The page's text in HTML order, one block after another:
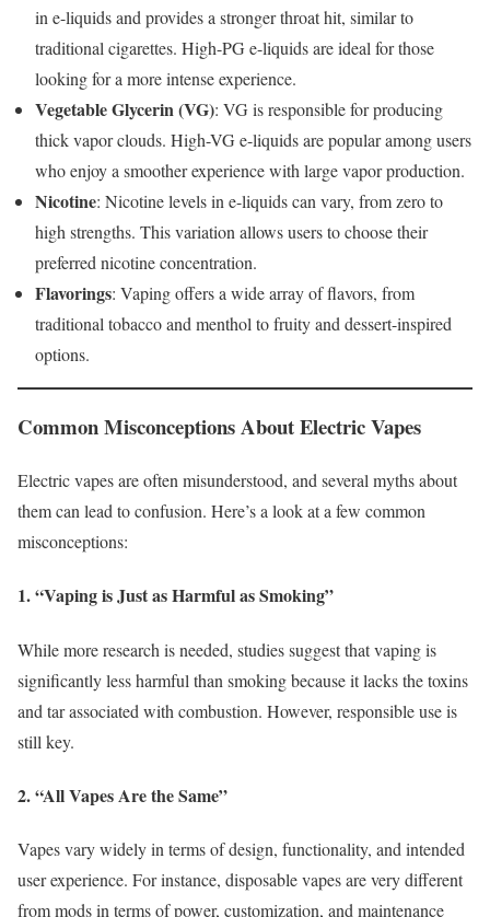
in e-liquids and provides a stronger throat hit, similar to
traditional cigarettes. High-PG e-liquids are ideal for those
looking for a more intense experience.
Vegetable Glycerin (VG): VG is responsible for producing
thick vapor clouds. High-VG e-liquids are popular among users
who enjoy a smoother experience with large vapor production.
Nicotine: Nicotine levels in e-liquids can vary, from zero to
high strengths. This variation allows users to choose their
preferred nicotine concentration.
Flavorings: Vaping offers a wide array of flavors, from
traditional tobacco and menthol to fruity and dessert-inspired
options.
Common Misconceptions About Electric Vapes
Electric vapes are often misunderstood, and several myths about
them can lead to confusion. Here’s a look at a few common
misconceptions:
1. “Vaping is Just as Harmful as Smoking”
While more research is needed, studies suggest that vaping is
significantly less harmful than smoking because it lacks the toxins
and tar associated with combustion. However, responsible use is
still key.
2. “All Vapes Are the Same”
Vapes vary widely in terms of design, functionality, and intended
user experience. For instance, disposable vapes are very different
from mods in terms of power, customization, and maintenance